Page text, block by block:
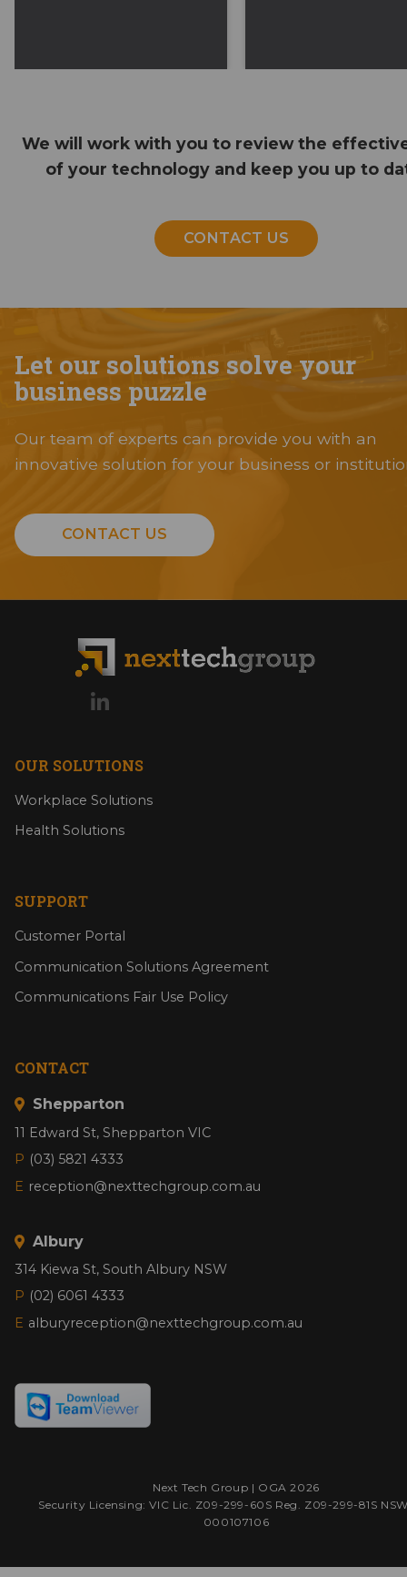
We will work with you to review the
of your technology and keep you up to
CONTACT US
Let our solutions solve your
business puzzle
Our team of experts can provide you with an
innovative solution for your business or
CONTACT US
OUR SOLUTIONS
Workplace Solutions
Health Solutions
CONTACT
Shepparton
11 Edward St, Shepparton VIC
P (03) 5821 4333
E reception@nexttechgroup.com.au
Albury
314 Kiewa St, South Albury NSW
P (02) 6061 4333
E alburyreception@nexttechgroup.com.au
SUPPORT
Customer Portal
Communication Solutions Agreement
Communications Fair Use Policy
Next Tech Group | OGA 2026
Security Licensing: VIC Lic. Z09-299-60S Reg. Z09-299-81S
000107106